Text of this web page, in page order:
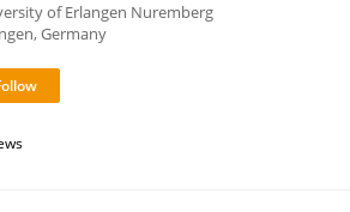
of Erlangen Nuremberg
Germany